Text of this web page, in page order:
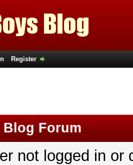
Register
Forum
not logged in